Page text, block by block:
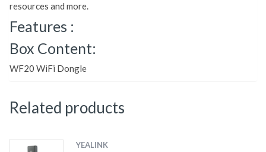
resources and more.
Features :
Box Content:
WF20 WiFi Dongle
Related products
YEALINK